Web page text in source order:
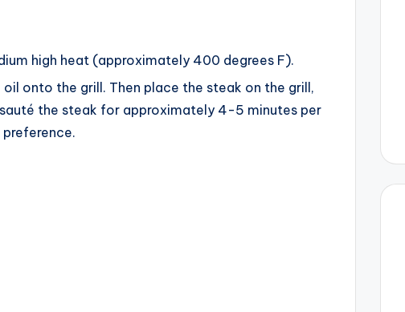
d
e
high heat (approximately 400 degrees F).
onto the grill. Then place the steak on the grill,
the steak for approximately 4-5 minutes per